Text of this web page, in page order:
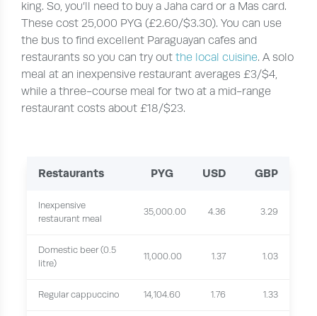
king. So, you’ll need to buy a Jaha card or a Mas card.
These cost 25,000 PYG (£2.60/$3.30). You can use
the bus to find excellent Paraguayan cafes and
restaurants so you can try outthe local cuisine. A solo
meal at an inexpensive restaurant averages £3/$4,
while a three-course meal for two at a mid-range
restaurant costs about £18/$23.
Restaurants PYG USD GBP
Inexpensive
restaurant meal
35,000.00 4.36 3.29
Domestic beer (0.5
litre)
11,000.00 1.37 1.03
Regular cappuccino 14,104.60 1.76 1.33